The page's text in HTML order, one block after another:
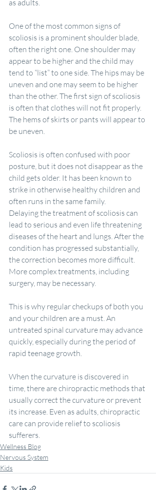
as adults.
One of the most common signs of
scoliosis is a prominent shoulder blade,
often the right one. One shoulder may
appear to be higher and the child may
tend to “list” to one side. The hips may be
uneven and one may seem to be higher
than the other. The first sign of scoliosis
is often that clothes will not fit properly.
The hems of skirts or pants will appear to
be uneven.
Scoliosis is often confused with poor
posture, but it does not disappear as the
child gets older. It has been known to
strike in otherwise healthy children and
often runs in the same family.
Delaying the treatment of scoliosis can
lead to serious and even life threatening
diseases of the heart and lungs. After the
condition has progressed substantially,
the correction becomes more difficult.
More complex treatments, including
surgery, may be necessary.
This is why regular checkups of both you
and your children are a must. An
untreated spinal curvature may advance
quickly, especially during the period of
rapid teenage growth.
When the curvature is discovered in
time, there are chiropractic methods that
usually correct the curvature or prevent
its increase. Even as adults, chiropractic
care can provide relief to scoliosis
sufferers.
Wellness Blog
Nervous System
Kids